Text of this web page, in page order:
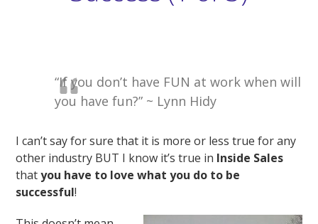
“If you don’t have FUN at work when will
you have fun?” ~ Lynn Hidy
I can’t say for sure that it is more or less true for any
other industry BUT I know it’s true in Inside Sales
thatyou have to love what you do to be
successful!